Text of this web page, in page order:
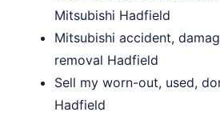
Mitsubishi Hadfield
Mitsubishi accident,
removal Hadfield
Sell my worn-out, used,
Hadfield